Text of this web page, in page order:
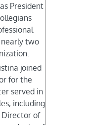
President
nearly two
joined
for the
served in
including
of